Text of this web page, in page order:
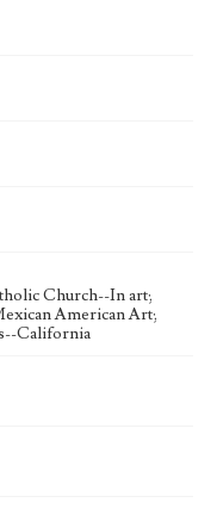
Religious;
August Swanson.
Church--In art;
American Art;
California